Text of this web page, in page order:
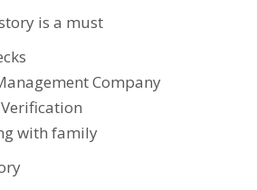
is a must
Company
with family